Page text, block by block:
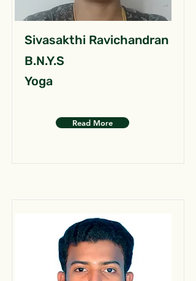
Sivasakthi Ravichandran
B.N.Y.S
Yoga
Read More